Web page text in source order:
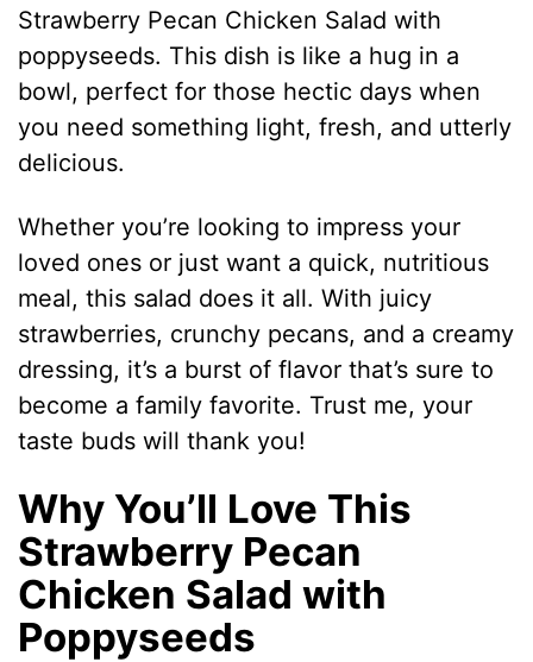
Strawberry Pecan Chicken Salad with
poppyseeds. This dish is like a hug in a
bowl, perfect for those hectic days when
you need something light, fresh, and utterly
delicious.
Whether you’re looking to impress your
loved ones or just want a quick, nutritious
meal, this salad does it all. With juicy
strawberries, crunchy pecans, and a creamy
dressing, it’s a burst of flavor that’s sure to
become a family favorite. Trust me, your
taste buds will thank you!
Why You’ll Love This
Strawberry Pecan
Chicken Salad with
Poppyseeds